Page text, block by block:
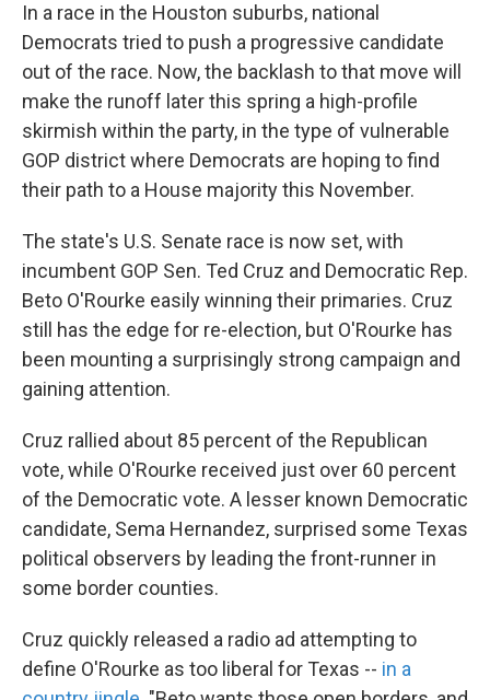
In a race in the Houston suburbs, national
Democrats tried to push a progressive candidate
out of the race. Now, the backlash to that move will
make the runoff later this spring a high-profile
skirmish within the party, in the type of vulnerable
GOP district where Democrats are hoping to find
their path to a House majority this November.
The state's U.S. Senate race is now set, with
incumbent GOP Sen. Ted Cruz and Democratic Rep.
Beto O'Rourke easily winning their primaries. Cruz
still has the edge for re-election, but O'Rourke has
been mounting a surprisingly strong campaign and
gaining attention.
Cruz rallied about 85 percent of the Republican
vote, while O'Rourke received just over 60 percent
of the Democratic vote. A lesser known Democratic
candidate, Sema Hernandez, surprised some Texas
political observers by leading the front-runner in
some border counties.
Cruz quickly released a radio ad attempting to
define O'Rourke as too liberal for Texas -- in a